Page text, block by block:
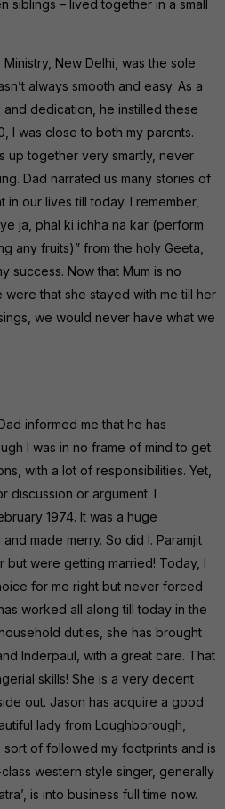
siblings – lived together in a small
New Delhi, was the sole
always smooth and easy. As a
dedication, he instilled these
I was close to both my parents.
up together very smartly, never
Dad narrated us many stories of
in our lives till today. I remember,
ja, phal ki ichha na kar (perform
any fruits)” from the holy Geeta,
success. Now that Mum is no
that she stayed with me till her
we would never have what we
informed me that he has
I was in no frame of mind to get
with a lot of responsibilities. Yet,
discussion or argument. I
1974. It was a huge
made merry. So did I. Paramjit
but were getting married! Today, I
for me right but never forced
worked all along till today in the
duties, she has brought
Inderpaul, with a great care. That
skills! She is a very decent
out. Jason has acquire a good
lady from Loughborough,
sort of followed my footprints and is
western style singer, generally
is into business full time now.